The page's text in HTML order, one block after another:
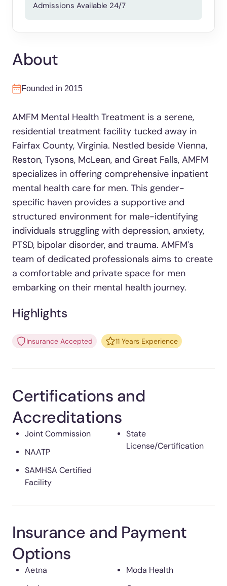
Admissions Available 24/7
About
Founded in 2015
AMFM Mental Health Treatment is a serene,
residential treatment facility tucked away in
Fairfax County, Virginia. Nestled beside Vienna,
Reston, Tysons, McLean, and Great Falls, AMFM
specializes in offering comprehensive inpatient
mental health care for men. This gender-
specific haven provides a supportive and
structured environment for male-identifying
individuals struggling with depression, anxiety,
PTSD, bipolar disorder, and trauma. AMFM's
team of dedicated professionals aims to create
a comfortable and private space for men
embarking on their mental health journey.
Highlights
Insurance Accepted 11 Years Experience
Certifications and
Accreditations
Joint Commission
NAATP
SAMHSA Certified
Facility
State
License/Certification
Insurance and Payment
Options
Aetna
Moda Health